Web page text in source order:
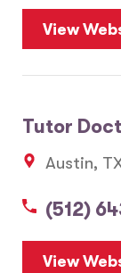
View
Tutor
Austin,
(512)
View 7
5